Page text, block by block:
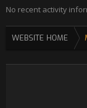
No recent activity
WEBSITE HOME